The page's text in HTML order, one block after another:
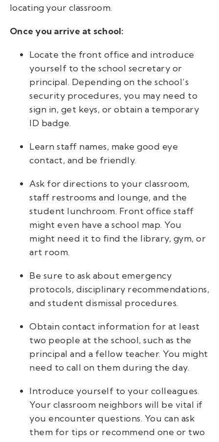
locating your classroom.
Once you arrive at school:
Locate the front office and introduce
yourself to the school secretary or
principal. Depending on the school’s
security procedures, you may need to
sign in, get keys, or obtain a temporary
ID badge.
Learn staff names, make good eye
contact, and be friendly.
Ask for directions to your classroom,
staff restrooms and lounge, and the
student lunchroom. Front office staff
might even have a school map. You
might need it to find the library, gym, or
art room.
Be sure to ask about emergency
protocols, disciplinary recommendations,
and student dismissal procedures.
Obtain contact information for at least
two people at the school, such as the
principal and a fellow teacher. You might
need to call on them during the day.
Introduce yourself to your colleagues.
Your classroom neighbors will be vital if
you encounter questions. You can ask
them for tips or recommend one or two